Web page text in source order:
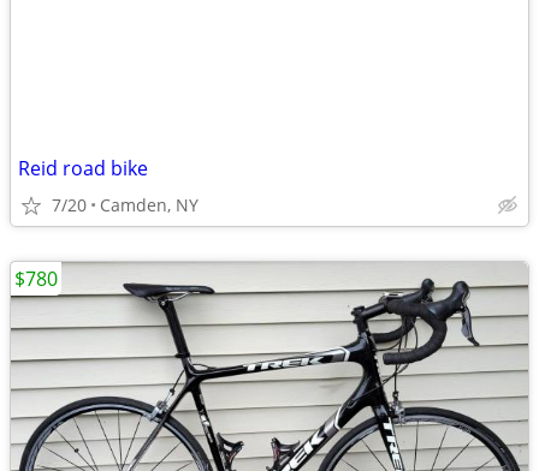
Reid road bike
7/20 Camden, NY
$780